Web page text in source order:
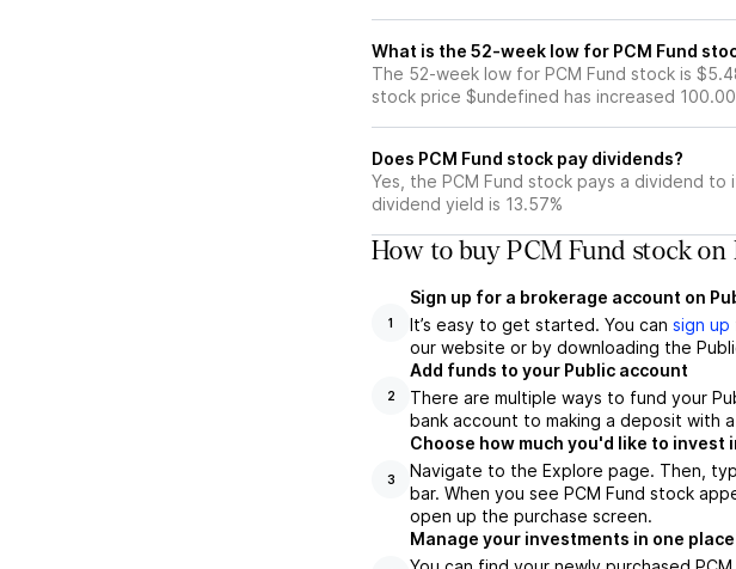
What is the 52-week low for PCM Fund
The 52-week low for PCM Fund stock is
stock price $undefined has increased
Does PCM Fund stock pay dividends?
Yes, the PCM Fund stock pays a dividend
dividend yield is 13.57%
How to buy PCM Fund stock on
1
Sign up for a brokerage account on
It’s easy to get started. You can sign up
our website or by downloading the
2
Add funds to your Public account
There are multiple ways to fund your
bank account to making a deposit with
3
Choose how much you'd like to invest
Navigate to the Explore page. Then,
bar. When you see PCM Fund stock
open up the purchase screen.
Manage your investments in one place